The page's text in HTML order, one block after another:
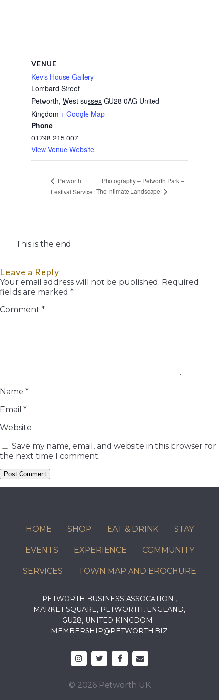
VENUE
Kevis House Gallery
Lombard Street
Petworth, West sussex GU28 0AG United
Kingdom + Google Map
Phone
01798 215 007
View Venue Website
Petworth
Festival Service
Photography – Petworth Park –
The Intimate Landscape
This is the end
Leave a Reply
Your email address will not be published. Required
fields are marked *
Comment *
Name *
Email *
Website
Save my name, email, and website in this browser for
the next time I comment.
HOME SHOP EAT & DRINK STAY
EVENTS EXPERIENCE COMMUNITY
SERVICES TOWN MAP AND BROCHURE
PETWORTH BUSINESS ASSOCATION ,
MARKET SQUARE, PETWORTH, ENGLAND,
GU28, UNITED KINGDOM
MEMBERSHIP@PETWORTH.BIZ
© 2026 Petworth UK